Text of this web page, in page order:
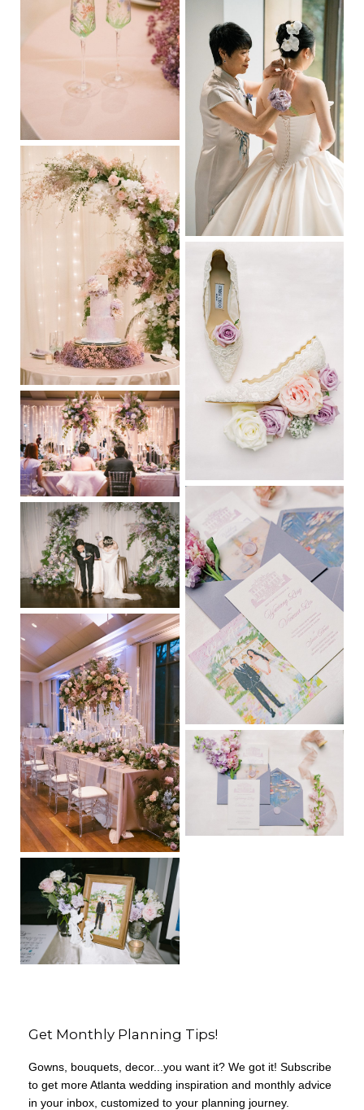
Get Monthly Planning Tips!
Gowns, bouquets, decor...you want it? We got it! Subscribe
to get more Atlanta wedding inspiration and monthly advice
in your inbox, customized to your planning journey.